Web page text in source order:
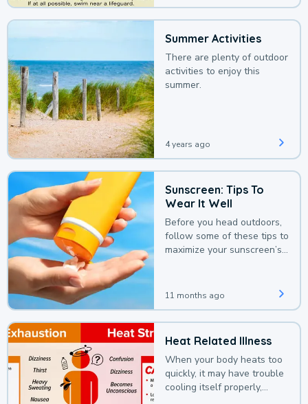
Summer Activities
There are plenty of outdoor
activities to enjoy this
summer.
4 years ago
Sunscreen: Tips To
Wear It Well
Before you head outdoors,
follow some of these tips to
maximize your sunscreen’s
11 months ago
Heat Related Illness
When your body heats too
quickly, it may have trouble
cooling itself properly,